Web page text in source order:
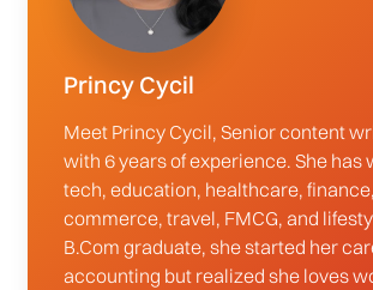
Princy Cycil
Meet Princy Cycil, Senior content
with 6 years of experience. She has
tech, education, healthcare,
commerce, travel, FMCG, and
B.Com graduate, she started her
accounting but realized she loves